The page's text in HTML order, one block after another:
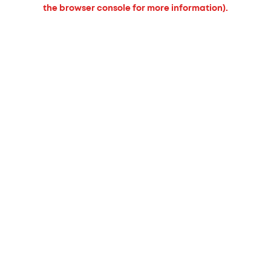
the browser console for more information).